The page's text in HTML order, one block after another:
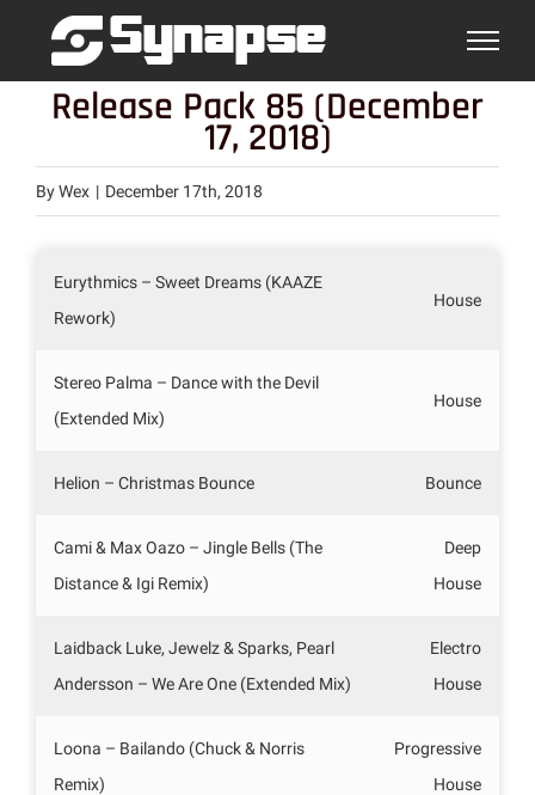
Release Pack 85 (December
17, 2018)
ByWex | December 17th, 2018
Eurythmics – Sweet Dreams (KAAZE
Rework)
House
Stereo Palma – Dance with the Devil
(Extended Mix)
House
Helion – Christmas Bounce Bounce
Cami & Max Oazo – Jingle Bells (The
Distance & Igi Remix)
Deep
House
Laidback Luke, Jewelz & Sparks, Pearl
Andersson – We Are One (Extended Mix)
Electro
House
Loona – Bailando (Chuck & Norris
Remix)
Progressive
House